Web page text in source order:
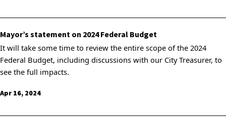
Mayor’s statement on 2024 Federal Budget
It will take some time to review the entire scope of the 2024
Federal Budget, including discussions with our City Treasurer, to
see the full impacts.
Apr 16, 2024